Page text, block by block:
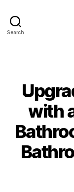
Search
with